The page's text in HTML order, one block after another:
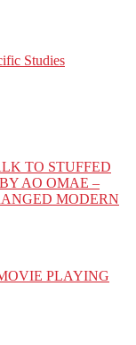
Studies
TO STUFFED
AO OMAE –
MODERN
PLAYING